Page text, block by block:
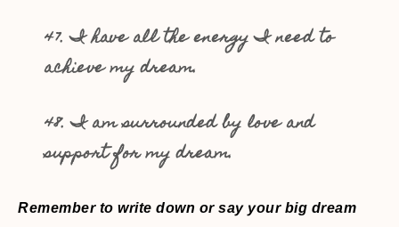
47. I have all the energy I need to
achieve my dream.
48. I am surrounded by love and
support for my dream.
Remember to write down or say your big dream